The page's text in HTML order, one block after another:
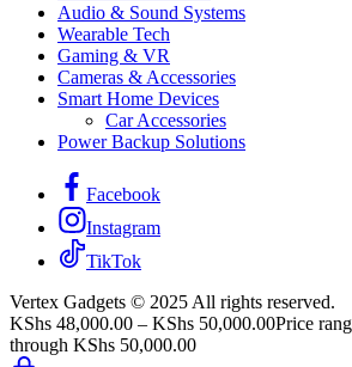
Audio & Sound Systems
Wearable Tech
Gaming & VR
Cameras & Accessories
Smart Home Devices
Car Accessories
Power Backup Solutions
Facebook
Instagram
TikTok
Vertex Gadgets © 2025 All rights reserved.
KShs 48,000.00 – KShs 50,000.00Price
through KShs 50,000.00